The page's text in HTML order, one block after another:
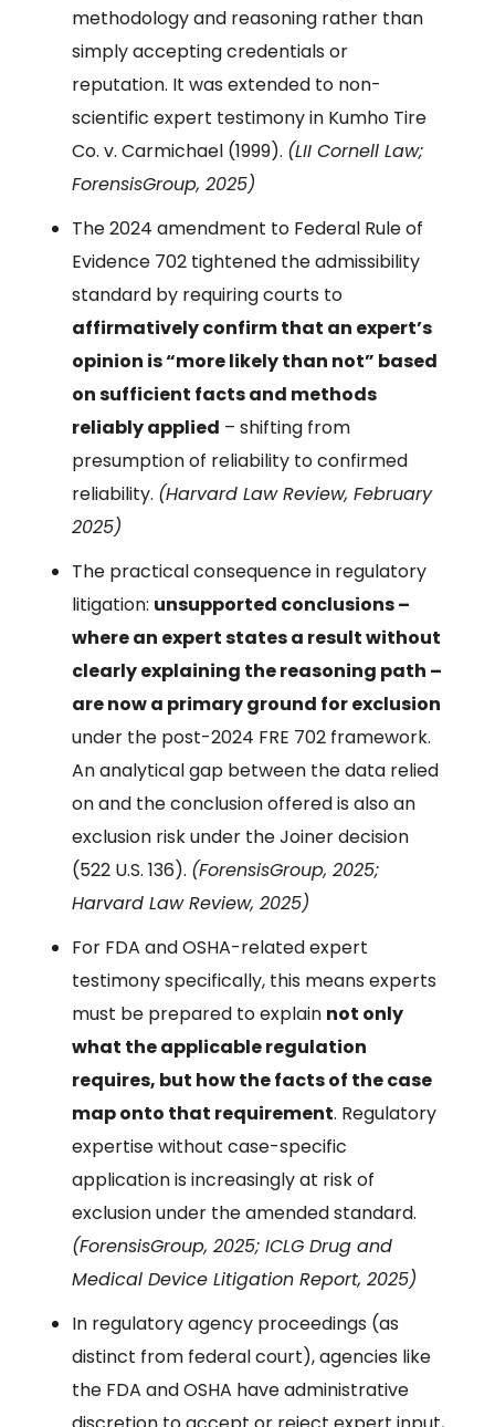
methodology and reasoning rather than
simply accepting credentials or
reputation. It was extended to non-
scientific expert testimony in Kumho Tire
Co. v. Carmichael (1999). (LII Cornell Law;
ForensisGroup, 2025)
The 2024 amendment to Federal Rule of
Evidence 702 tightened the admissibility
standard by requiring courts to
affirmatively confirm that an expert’s
opinion is “more likely than not” based
on sufficient facts and methods
reliably applied – shifting from
presumption of reliability to confirmed
reliability. (Harvard Law Review, February
2025)
The practical consequence in regulatory
litigation: unsupported conclusions –
where an expert states a result without
clearly explaining the reasoning path –
are now a primary ground for exclusion
under the post-2024 FRE 702 framework.
An analytical gap between the data relied
on and the conclusion offered is also an
exclusion risk under the Joiner decision
(522 U.S. 136). (ForensisGroup, 2025;
Harvard Law Review, 2025)
For FDA and OSHA-related expert
testimony specifically, this means experts
must be prepared to explain not only
what the applicable regulation
requires, but how the facts of the case
map onto that requirement. Regulatory
expertise without case-specific
application is increasingly at risk of
exclusion under the amended standard.
(ForensisGroup, 2025; ICLG Drug and
Medical Device Litigation Report, 2025)
In regulatory agency proceedings (as
distinct from federal court), agencies like
the FDA and OSHA have administrative